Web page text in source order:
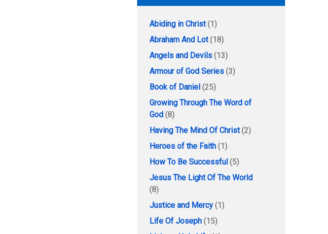
Abiding in Christ(1)
Abraham And Lot(18)
Angels and Devils (13)
Armour of God Series (3)
Book of Daniel (25)
Growing Through The Word of
God (8)
Having The Mind Of Christ(2)
Heroes of the Faith (1)
How To Be Successful (5)
Jesus The Light Of The World
(8)
Justice and Mercy (1)
Life Of Joseph (15)